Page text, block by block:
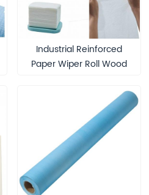
Industrial Reinforced
Paper Wiper Roll Wood